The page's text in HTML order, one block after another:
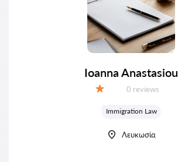
Ioanna Anastasiou
Reviews:
0 reviews
Immigration Law
Λευκωσία